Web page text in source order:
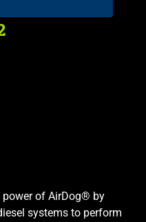
power of AirDog® by
systems to perform